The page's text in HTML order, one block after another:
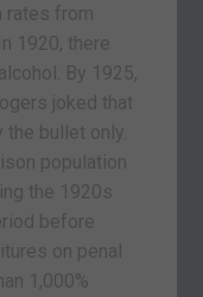
rates from
1920, there
By 1925,
joked that
bullet only.
population
the 1920s
before
on penal
1,000%